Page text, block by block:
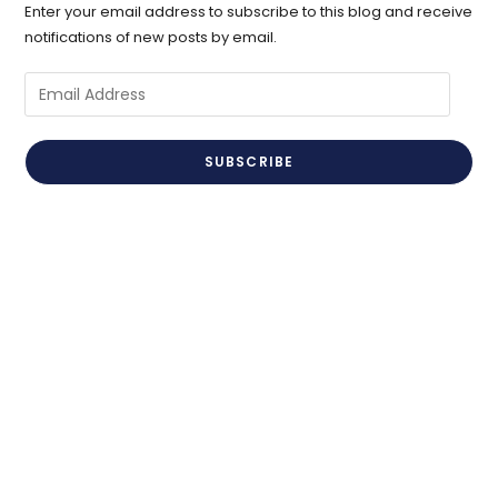
Enter your email address to subscribe to this blog and receive
notifications of new posts by email.
Email
Address
SUBSCRIBE